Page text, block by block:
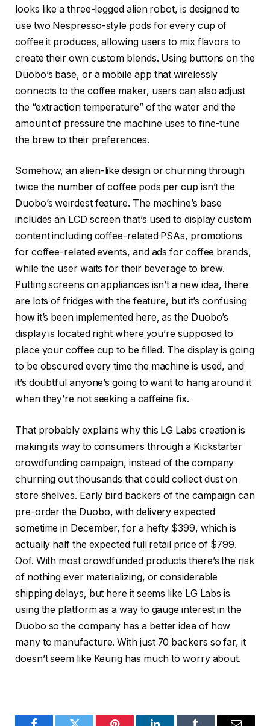
looks like a three-legged alien robot, is designed to
use two Nespresso-style pods for every cup of
coffee it produces, allowing users to mix flavors to
create their own custom blends. Using buttons on the
Duobo’s base, or a mobile app that wirelessly
connects to the coffee maker, users can also adjust
the “extraction temperature” of the water and the
amount of pressure the machine uses to fine-tune
the brew to their preferences.
Somehow, an alien-like design or churning through
twice the number of coffee pods per cup isn’t the
Duobo’s weirdest feature. The machine’s base
includes an LCD screen that’s used to display custom
content including coffee-related PSAs, promotions
for coffee-related events, and ads for coffee brands,
while the user waits for their beverage to brew.
Putting screens on appliances isn’t a new idea, there
are lots of fridges with the feature, but it’s confusing
how it’s been implemented here, as the Duobo’s
display is located right where you’re supposed to
place your coffee cup to be filled. The display is going
to be obscured every time the machine is used, and
it’s doubtful anyone’s going to want to hang around it
when they’re not seeking a caffeine fix.
That probably explains why this LG Labs creation is
making its way to consumers through a Kickstarter
crowdfunding campaign, instead of the company
churning out thousands that could collect dust on
store shelves. Early bird backers of the campaign can
pre-order the Duobo, with delivery expected
sometime in December, for a hefty $399, which is
actually half the expected full retail price of $799.
Oof. With most crowdfunded products there’s the risk
of nothing ever materializing, or considerable
shipping delays, but here it seems like LG Labs is
using the platform as a way to gauge interest in the
Duobo so the company has a better idea of how
many to manufacture. With just 70 backers so far, it
doesn’t seem like Keurig has much to worry about.